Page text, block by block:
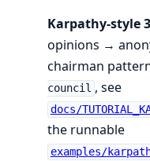
Karpathy-style
opinions →
chairman
council , see
docs/
the runnable
examples/